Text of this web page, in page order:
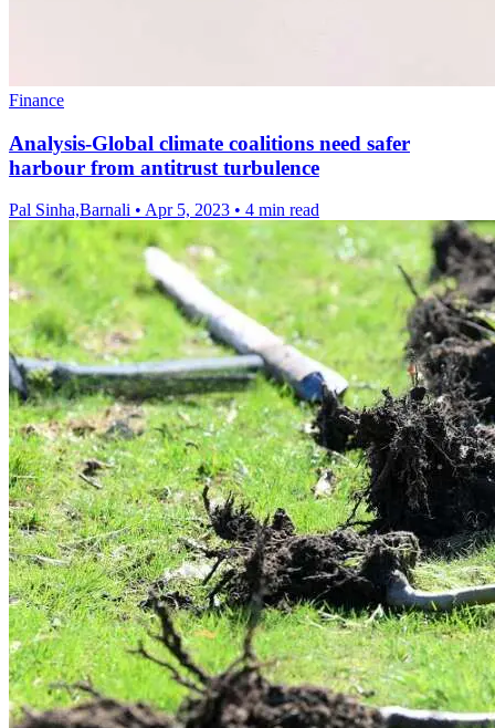
Finance
Analysis-Global climate coalitions need safer
harbour from antitrust turbulence
Pal Sinha,Barnali • Apr 5, 2023 • 4 min read